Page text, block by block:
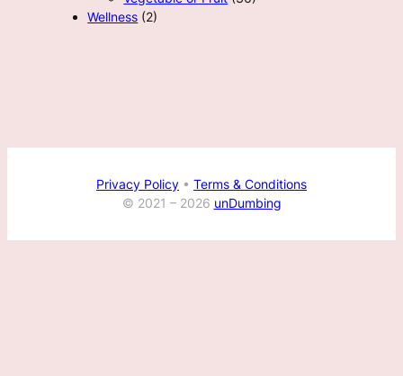
Wellness (2)
Privacy Policy • Terms & Conditions
© 2021 – 2026 unDumbing